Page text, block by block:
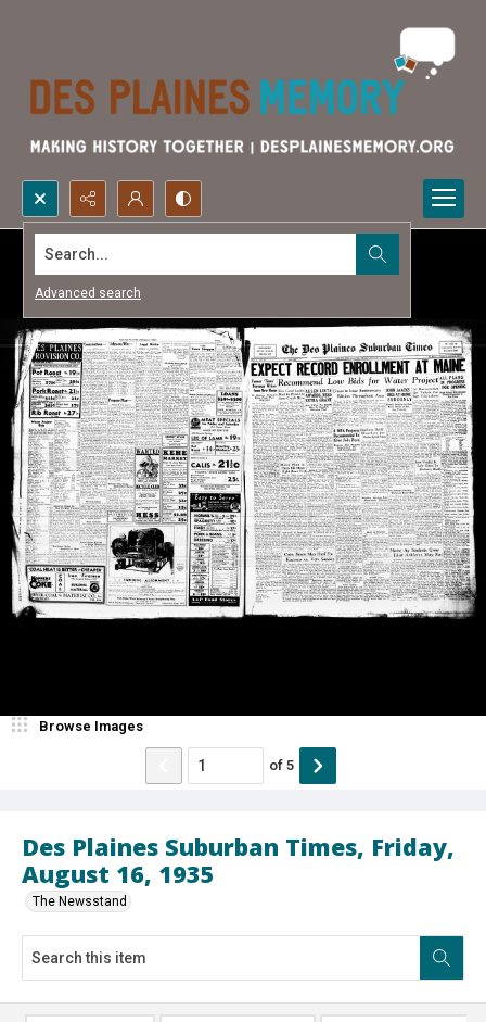
Search...
Advanced search
Des Plaines Suburban Times, Friday,
August 16, 1935
The Newsstand
Browse Images
of 5